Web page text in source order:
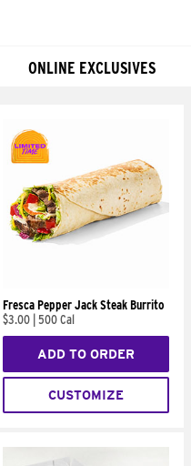
ONLINE EXCLUSIVES
Fresca Pepper Jack Steak Burrito
$3.00 500 Cal
ADD TO ORDER
CUSTOMIZE